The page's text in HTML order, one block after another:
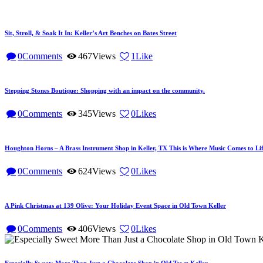
Sit, Stroll, & Soak It In: Keller’s Art Benches on Bates Street
0Comments 467Views 1Like
Stepping Stones Boutique: Shopping with an impact on the community.
0Comments 345Views 0Likes
Houghton Horns – A Brass Instrument Shop in Keller, TX This is Where Music Comes to
0Comments 624Views 0Likes
A Pink Christmas at 139 Olive: Your Holiday Event Space in Old Town Keller
0Comments 406Views 0Likes